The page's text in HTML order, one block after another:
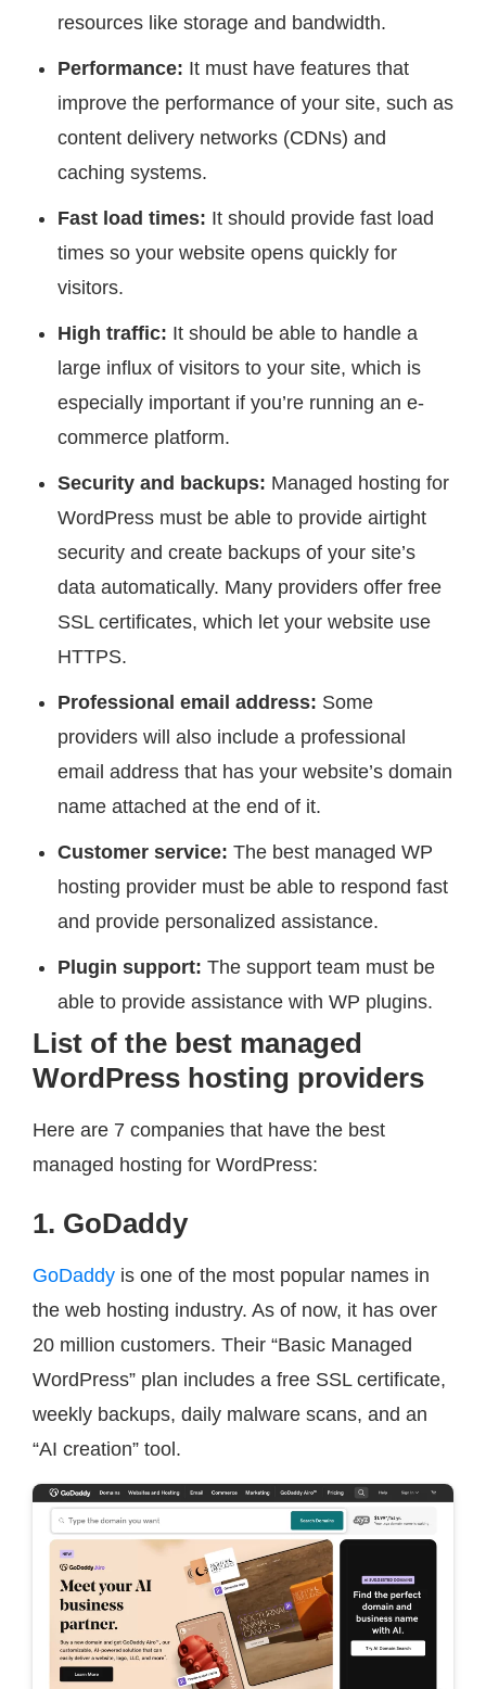
resources like storage and bandwidth.
Performance: It must have features that
improve the performance of your site, such as
content delivery networks (CDNs) and
caching systems.
Fast load times: It should provide fast load
times so your website opens quickly for
visitors.
High traffic: It should be able to handle a
large influx of visitors to your site, which is
especially important if you’re running an e-
commerce platform.
Security and backups: Managed hosting for
WordPress must be able to provide airtight
security and create backups of your site’s
data automatically. Many providers offer free
SSL certificates, which let your website use
HTTPS.
Professional email address: Some
providers will also include a professional
email address that has your website’s domain
name attached at the end of it.
Customer service: The best managed WP
hosting provider must be able to respond fast
and provide personalized assistance.
Plugin support: The support team must be
able to provide assistance with WP plugins.
List of the best managed
WordPress hosting providers
Here are 7 companies that have the best
managed hosting for WordPress:
1. GoDaddy
GoDaddy is one of the most popular names in
the web hosting industry. As of now, it has over
20 million customers. Their “Basic Managed
WordPress” plan includes a free SSL certificate,
weekly backups, daily malware scans, and an
“AI creation” tool.